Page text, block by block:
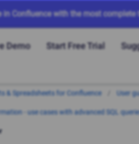
in Confluence with the most
Demo Start Free Trial
& Spreadsheets for Confluence User
- use cases with advanced SQL